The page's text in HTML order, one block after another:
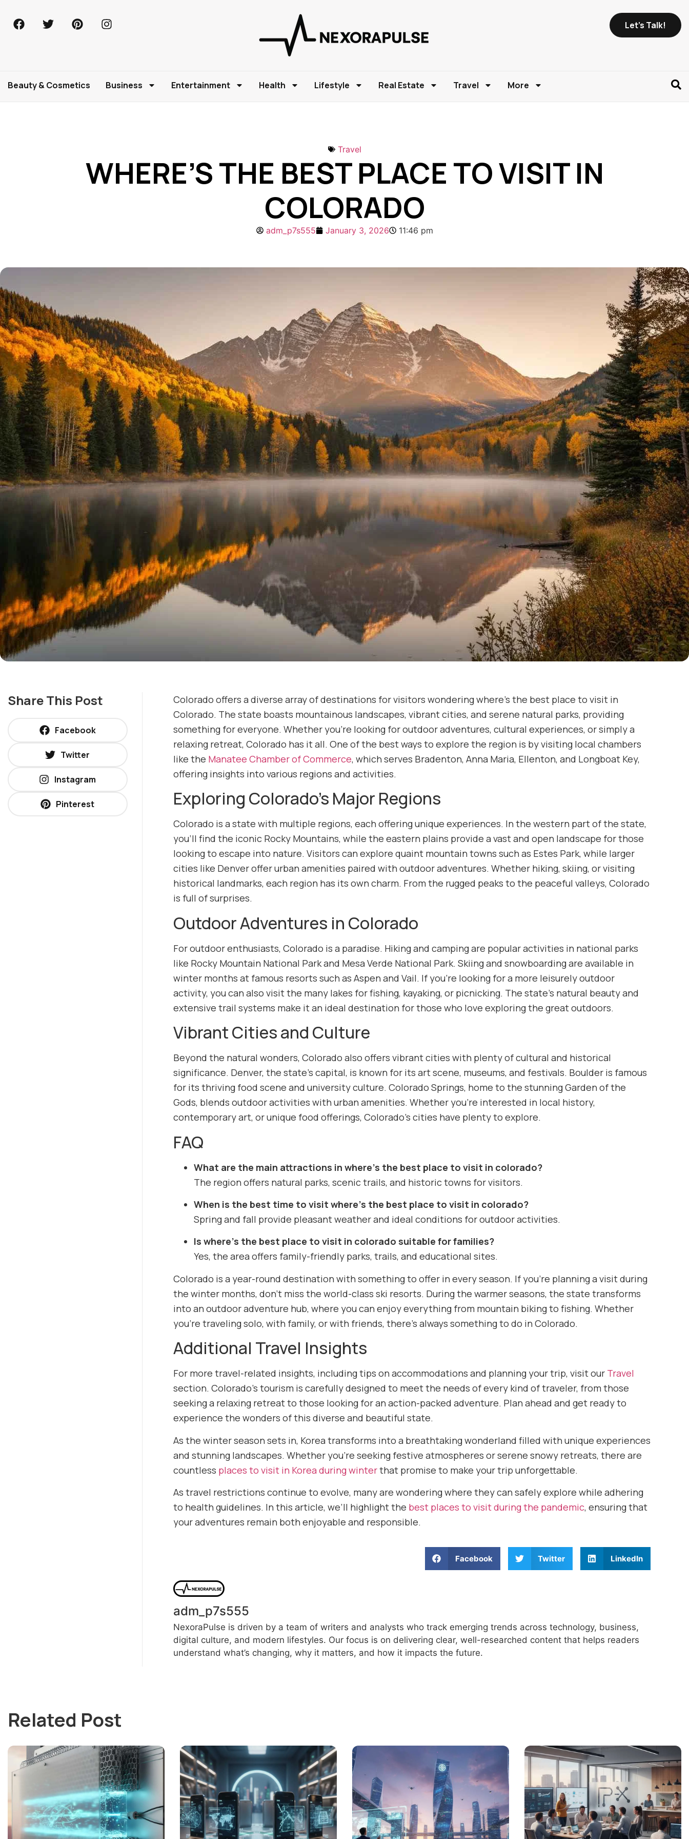
Let's Talk!
Beauty & Cosmetics Business Entertainment Health Lifestyle Real Estate Travel More
Travel
WHERE’S THE BEST PLACE TO VISIT IN
COLORADO
adm_p7s555 January 3, 2026 11:46 pm
Share This Post
Facebook
Twitter
Instagram
Pinterest
Colorado offers a diverse array of destinations for visitors wondering where’s the best place to visit in
Colorado. The state boasts mountainous landscapes, vibrant cities, and serene natural parks, providing
something for everyone. Whether you’re looking for outdoor adventures, cultural experiences, or simply a
relaxing retreat, Colorado has it all. One of the best ways to explore the region is by visiting local chambers
like the Manatee Chamber of Commerce, which serves Bradenton, Anna Maria, Ellenton, and Longboat Key,
offering insights into various regions and activities.
Exploring Colorado’s Major Regions
Colorado is a state with multiple regions, each offering unique experiences. In the western part of the state,
you’ll find the iconic Rocky Mountains, while the eastern plains provide a vast and open landscape for those
looking to escape into nature. Visitors can explore quaint mountain towns such as Estes Park, while larger
cities like Denver offer urban amenities paired with outdoor adventures. Whether hiking, skiing, or visiting
historical landmarks, each region has its own charm. From the rugged peaks to the peaceful valleys, Colorado
is full of surprises.
Outdoor Adventures in Colorado
For outdoor enthusiasts, Colorado is a paradise. Hiking and camping are popular activities in national parks
like Rocky Mountain National Park and Mesa Verde National Park. Skiing and snowboarding are available in
winter months at famous resorts such as Aspen and Vail. If you’re looking for a more leisurely outdoor
activity, you can also visit the many lakes for fishing, kayaking, or picnicking. The state’s natural beauty and
extensive trail systems make it an ideal destination for those who love exploring the great outdoors.
Vibrant Cities and Culture
Beyond the natural wonders, Colorado also offers vibrant cities with plenty of cultural and historical
significance. Denver, the state’s capital, is known for its art scene, museums, and festivals. Boulder is famous
for its thriving food scene and university culture. Colorado Springs, home to the stunning Garden of the
Gods, blends outdoor activities with urban amenities. Whether you’re interested in local history,
contemporary art, or unique food offerings, Colorado’s cities have plenty to explore.
FAQ
What are the main attractions in where’s the best place to visit in colorado?
The region offers natural parks, scenic trails, and historic towns for visitors.
When is the best time to visit where’s the best place to visit in colorado?
Spring and fall provide pleasant weather and ideal conditions for outdoor activities.
Is where’s the best place to visit in colorado suitable for families?
Yes, the area offers family-friendly parks, trails, and educational sites.
Colorado is a year-round destination with something to offer in every season. If you’re planning a visit during
the winter months, don’t miss the world-class ski resorts. During the warmer seasons, the state transforms
into an outdoor adventure hub, where you can enjoy everything from mountain biking to fishing. Whether
you’re traveling solo, with family, or with friends, there’s always something to do in Colorado.
Additional Travel Insights
For more travel-related insights, including tips on accommodations and planning your trip, visit our Travel
section. Colorado’s tourism is carefully designed to meet the needs of every kind of traveler, from those
seeking a relaxing retreat to those looking for an action-packed adventure. Plan ahead and get ready to
experience the wonders of this diverse and beautiful state.
As the winter season sets in, Korea transforms into a breathtaking wonderland filled with unique experiences
and stunning landscapes. Whether you’re seeking festive atmospheres or serene snowy retreats, there are
countless places to visit in Korea during winterthat promise to make your trip unforgettable.
As travel restrictions continue to evolve, many are wondering where they can safely explore while adhering
to health guidelines. In this article, we’ll highlight the best places to visit during the pandemic, ensuring that
your adventures remain both enjoyable and responsible.
Facebook Twitter LinkedIn
adm_p7s555
NexoraPulse is driven by a team of writers and analysts who track emerging trends across technology, business,
digital culture, and modern lifestyles. Our focus is on delivering clear, well-researched content that helps readers
understand what’s changing, why it matters, and how it impacts the future.
Related Post